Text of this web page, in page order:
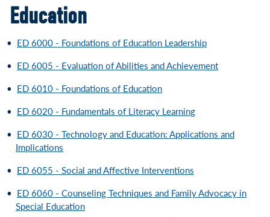
Education
• ED 6000 - Foundations of Education Leadership
• ED 6005 - Evaluation of Abilities and Achievement
• ED 6010 - Foundations of Education
• ED 6020 - Fundamentals of Literacy Learning
• ED 6030 - Technology and Education: Applications and
Implications
• ED 6055 - Social and Affective Interventions
• ED 6060 - Counseling Techniques and Family Advocacy in
Special Education